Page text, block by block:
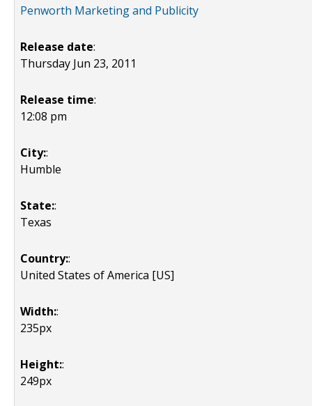
Penworth Marketing and Publicity
Release date:
Thursday Jun 23, 2011
Release time:
12:08 pm
City::
Humble
State::
Texas
Country::
United States of America [US]
Width::
235px
Height::
249px